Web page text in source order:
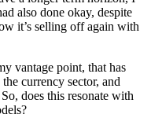
also done okay, despite
it’s selling off again with
vantage point, that has
currency sector, and
does this resonate with